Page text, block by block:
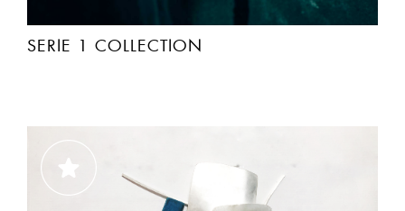
SERIE 1 COLLECTION